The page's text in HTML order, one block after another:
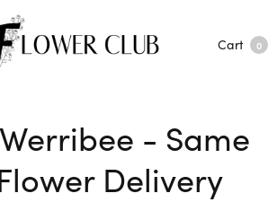
Cart 0
- Same
Delivery